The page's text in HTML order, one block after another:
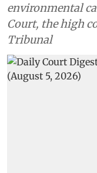
environmental
Court, the high
Tribunal